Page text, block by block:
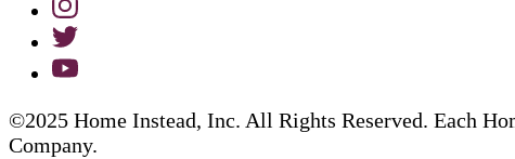
©2025 Home Instead, Inc. All Rights Reserved. Each
Company.